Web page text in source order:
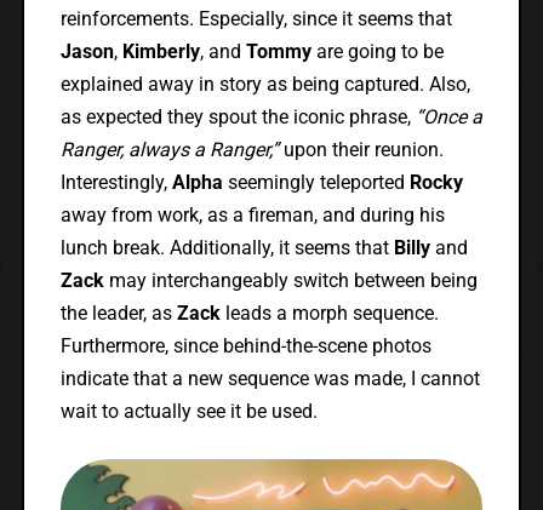
reinforcements. Especially, since it seems that
Jason, Kimberly, and Tommyare going to be
explained away in story as being captured. Also,
as expected they spout the iconic phrase, “Once a
Ranger, always a Ranger,”upon their reunion.
Interestingly, Alpha seemingly teleported Rocky
away from work, as a fireman, and during his
lunch break. Additionally, it seems that Billyand
Zackmay interchangeably switch between being
the leader, as Zackleads a morph sequence.
Furthermore, since behind-the-scene photos
indicate that a new sequence was made, I cannot
wait to actually see it be used.